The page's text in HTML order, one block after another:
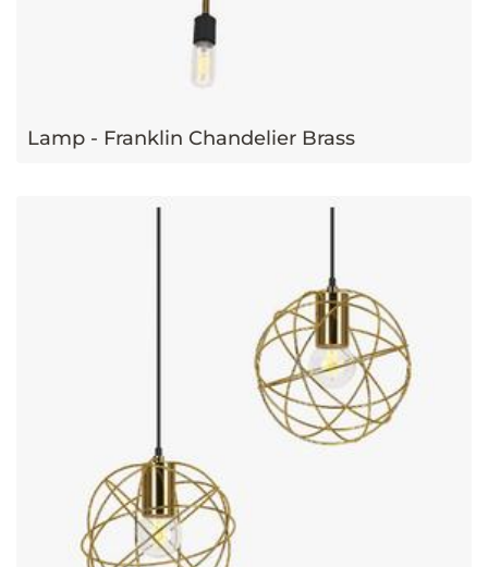
Lamp - Franklin Chandelier Brass